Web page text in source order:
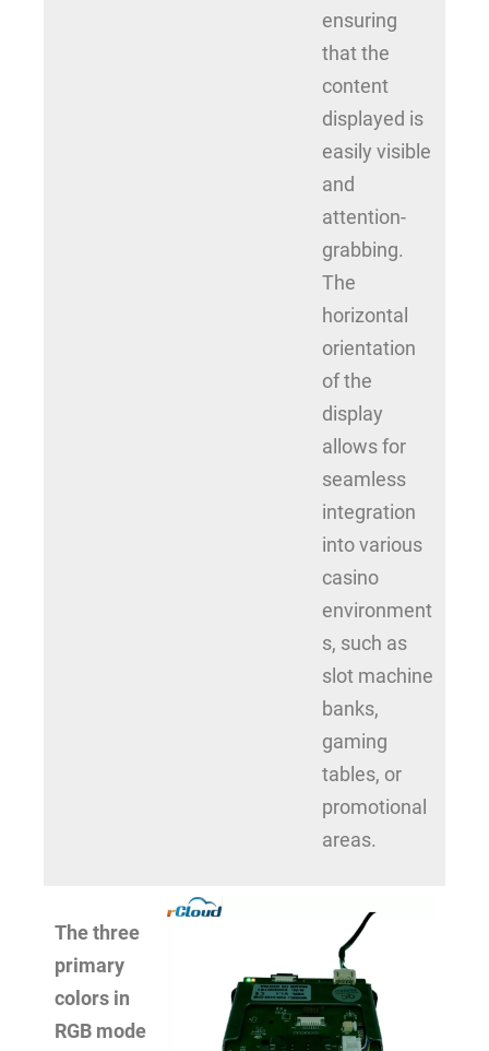
ensuring
that the
content
displayed is
easily visible
and
attention-
grabbing.
The
horizontal
orientation
of the
display
allows for
seamless
integration
into various
casino
environment
s, such as
slot machine
banks,
gaming
tables, or
promotional
areas.
The three
primary
colors in
RGB mode